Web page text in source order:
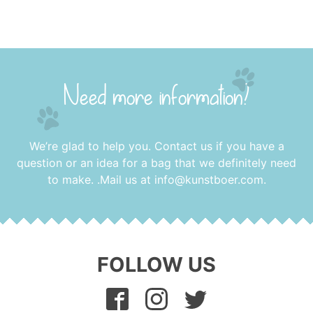
Need more information?
We’re glad to help you. Contact us if you have a
question or an idea for a bag that we definitely need
to make. .Mail us at info@kunstboer.com.
FOLLOW US